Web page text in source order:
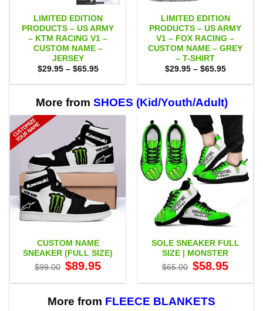
LIMITED EDITION
PRODUCTS – US ARMY
– KTM RACING V1 –
CUSTOM NAME –
JERSEY
$29.95 – $65.95Price
$29.95
$65.95
LIMITED EDITION
PRODUCTS – US ARMY
V1 – FOX RACING –
CUSTOM NAME – GREY
– T-SHIRT
$29.95 – $65.95Price
$29.95
$65.95
More from SHOES (Kid/Youth/Adult)
CUSTOM NAME
SNEAKER (FULL SIZE)
$99.00 Original
price
$99.00.
$89.95price
$89.95.
SOLE SNEAKER FULL
SIZE | MONSTER
$65.00 Original
price
$65.00.
$58.95price
$58.95.
More from FLEECE BLANKETS